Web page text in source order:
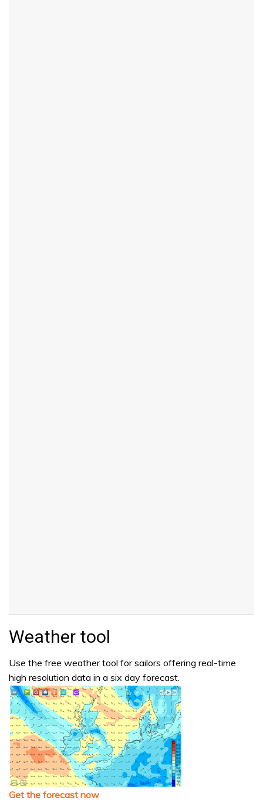
Weather tool
Use the free weather tool for sailors offering real-time
high resolution data in a six day forecast.
Get the forecast now